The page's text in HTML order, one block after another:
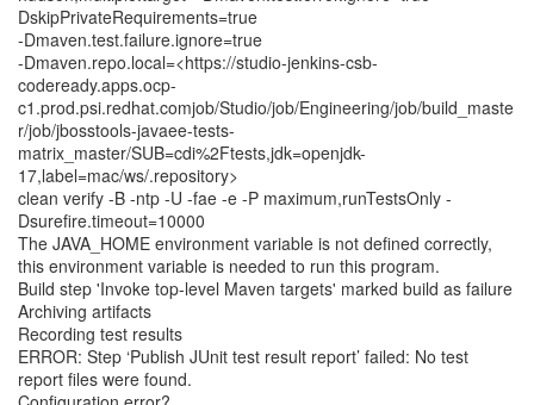
DskipPrivateRequirements=true
-Dmaven.test.failure.ignore=true
-Dmaven.repo.local=<https://studio-jenkins-csb-
codeready.apps.ocp-
c1.prod.psi.redhat.comjob/Studio/job/Engineering/job/build_maste
r/job/jbosstools-javaee-tests-
matrix_master/SUB=cdi%2Ftests,jdk=openjdk-
17,label=mac/ws/.repository>
clean verify -B -ntp -U -fae -e -P maximum,runTestsOnly -
Dsurefire.timeout=10000
The JAVA_HOME environment variable is not defined correctly,
this environment variable is needed to run this program.
Build step 'Invoke top-level Maven targets' marked build as failure
Archiving artifacts
Recording test results
ERROR: Step ‘Publish JUnit test result report’ failed: No test
report files were found.